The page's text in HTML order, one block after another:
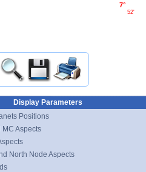
7°
52'
Display Parameters
Positions
MC Aspects
North Node Aspects